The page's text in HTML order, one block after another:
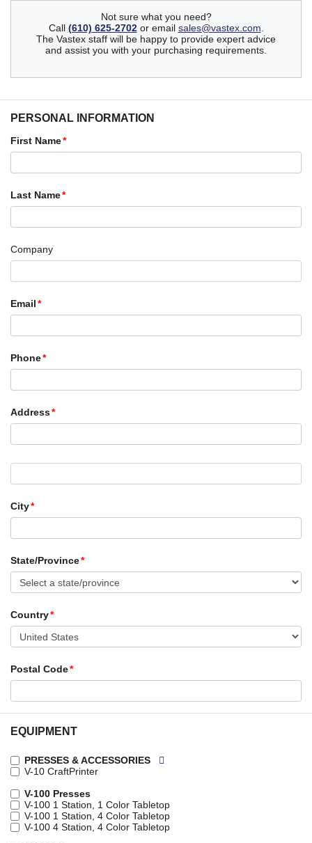
Not sure what you need?
Call (610) 625-2702or email sales@vastex.com
The Vastex staff will be happy to provide expert advice
and assist you with your purchasing requirements.
PERSONAL INFORMATION
First Name
Last Name
Company
Email
Phone
Address
City
State/Province
Country
Postal Code
EQUIPMENT
PRESSES & ACCESSORIES
V-10 CraftPrinter
V-100 Presses
V-100 1 Station, 1 Color Tabletop
V-100 1 Station, 4 Color Tabletop
V-100 4 Station, 4 Color Tabletop